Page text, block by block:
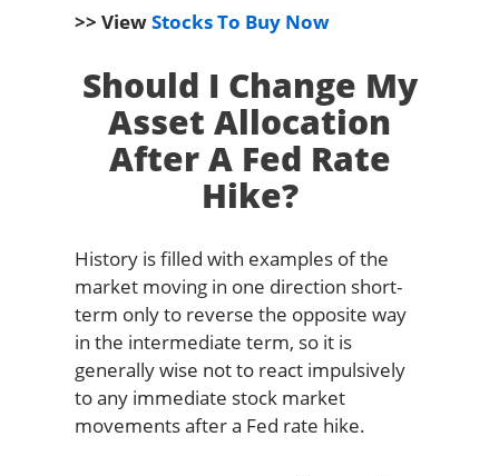
>> ViewStocks To Buy Now
Should I Change My
Asset Allocation
After A Fed Rate
Hike?
History is filled with examples of the
market moving in one direction short-
term only to reverse the opposite way
in the intermediate term, so it is
generally wise not to react impulsively
to any immediate stock market
movements after a Fed rate hike.